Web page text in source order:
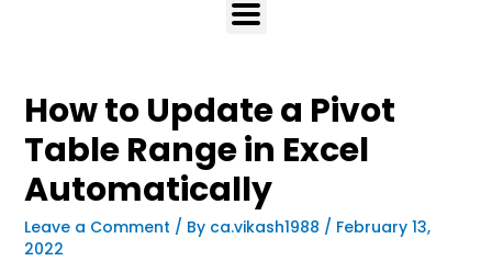
How to Update a Pivot
Table Range in Excel
Automatically
Leave a Comment / By ca.vikash1988 / February 13,
2022